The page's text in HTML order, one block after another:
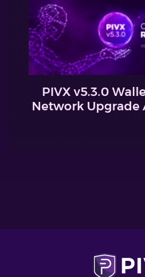
PIVX v5.3.0
Network Upgrade